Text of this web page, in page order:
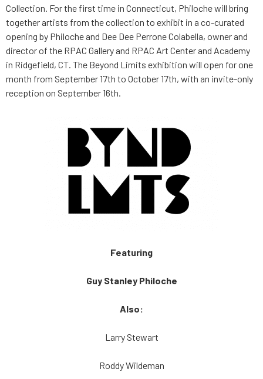
Collection. For the first time in Connecticut, Philoche will bring
together artists from the collection to exhibit in a co-curated
opening by Philoche and Dee Dee Perrone Colabella, owner and
director of the RPAC Gallery and RPAC Art Center and Academy
in Ridgefield, CT. The Beyond Limits exhibition will open for one
month from September 17th to October 17th, with an invite-only
reception on September 16th.
Featuring
Guy Stanley Philoche
Also:
Larry Stewart
Roddy Wildeman